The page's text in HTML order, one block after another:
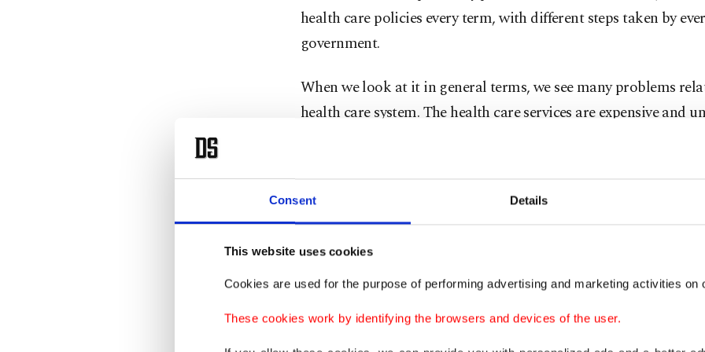
Consent Details
This website uses cookies
Cookies are used for the purpose of performing advertising and marketing activities on
These cookies work by identifying the browsers and devices of the user.
health care policies every term, with different steps taken by
government.
When we look at it in general terms, we see many problems
health care system. The health care services are expensive and
provided, there is a shortage of medical staff and supplies, and
The market share of health insurance companies in the U.S. is
you heard that right, it is trillions of dollars. There are massive
made in the health care industry, so health insurance companies
than $155 million lobbying Congress in Washington, D.C. just
The total cost of hospital expenses in the U.S. is over $1 trillion.